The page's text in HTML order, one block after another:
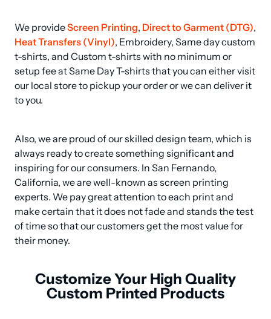
We provide Screen Printing, Direct to Garment (DTG)
Heat Transfers (Vinyl), Embroidery, Same day custom
t-shirts, and Custom t-shirts with no minimum or
setup fee at Same Day T-shirts that you can either visit
our local store to pickup your order or we can deliver it
to you.
Also, we are proud of our skilled design team, which is
always ready to create something significant and
inspiring for our consumers. In San Fernando,
California, we are well-known as screen printing
experts. We pay great attention to each print and
make certain that it does not fade and stands the test
of time so that our customers get the most value for
their money.
Customize Your High Quality
Custom Printed Products